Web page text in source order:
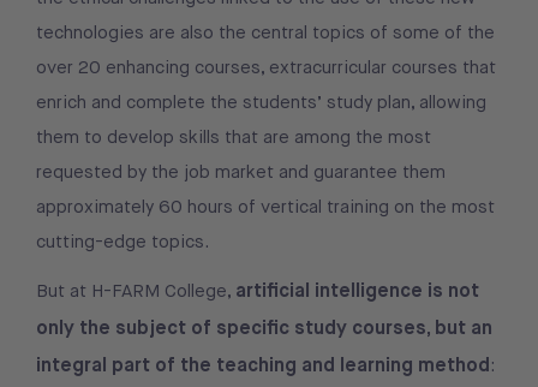
technologies are also the central topics of some of the
over 20 enhancing courses, extracurricular courses that
enrich and complete the students’ study plan, allowing
them to develop skills that are among the most
requested by the job market and guarantee them
approximately 60 hours of vertical training on the most
cutting-edge topics.
But at H-FARM College, artificial intelligence is not
only the subject of specific study courses, but an
integral part of the teaching and learning method: